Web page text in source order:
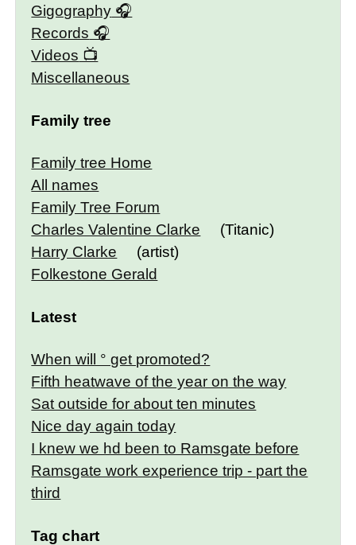
Gigography
Records
Videos
Miscellaneous
Family tree
Family tree Home
All names
Family Tree Forum
Charles Valentine Clarke
(Titanic)
Harry Clarke
(artist)
Folkestone Gerald
Latest
When will ° get promoted?
Fifth heatwave of the year on the way
Sat outside for about ten minutes
Nice day again today
I knew we hd been to Ramsgate before
Ramsgate work experience trip - part the
third
Tag chart